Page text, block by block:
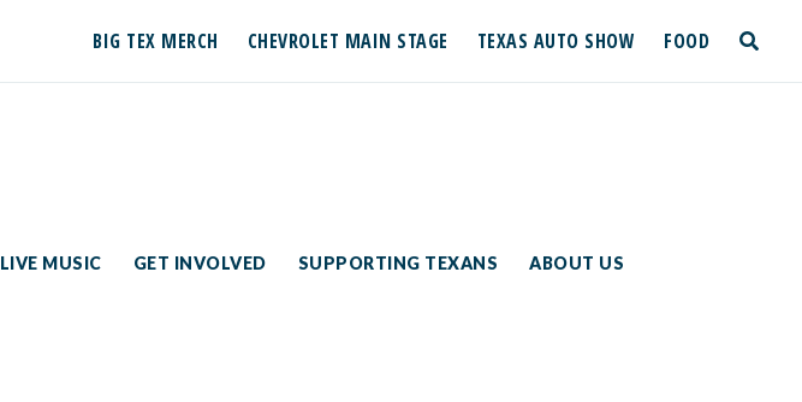
BIG TEX MERCH CHEVROLET MAIN STAGE TEXAS AUTO SHOW FOOD
LIVE MUSIC GET INVOLVED SUPPORTING TEXANS ABOUT US
toggle